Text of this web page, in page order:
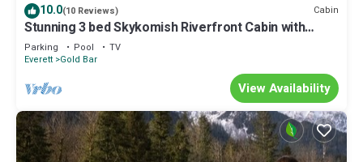
10.0(10 Reviews) Cabin
Stunning 3 bed Skykomish Riverfront Cabin with
breathtaking views
Parking Pool
TV
Everett Gold Bar
View Availability